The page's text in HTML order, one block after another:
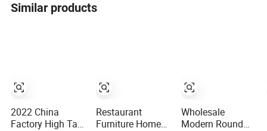
Similar products
2022 China
Factory High Tall
Restaurant
Furniture Home
Wholesale
Modern Round